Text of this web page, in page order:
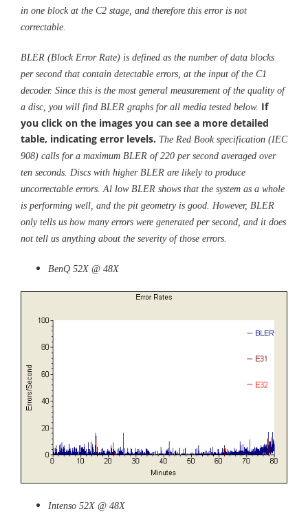
in one block at the C2 stage, and therefore this error is not
correctable.
BLER (Block Error Rate) is defined as the number of data blocks
per second that contain detectable errors, at the input of the C1
decoder. Since this is the most general measurement of the quality of
a disc, you will find BLER graphs for all media tested below. If
you click on the images you can see a more detailed
table, indicating error levels. The Red Book specification (IEC
908) calls for a maximum BLER of 220 per second averaged over
ten seconds. Discs with higher BLER are likely to produce
uncorrectable errors. Al low BLER shows that the system as a whole
is performing well, and the pit geometry is good. However, BLER
only tells us how many errors were generated per second, and it does
not tell us anything about the severity of those errors.
BenQ 52X @ 48X
Intenso 52X @ 48X